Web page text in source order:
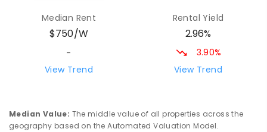
Chipping Norton 2170
PRIMARY P-6
COMBINED
263
ENROLLED
Median Rent
$750/W
-
View Trend
Rental Yield
2.96%
3.90%
View Trend
Median Value: The middle value of all properties across the
geography based on the Automated Valuation Model.